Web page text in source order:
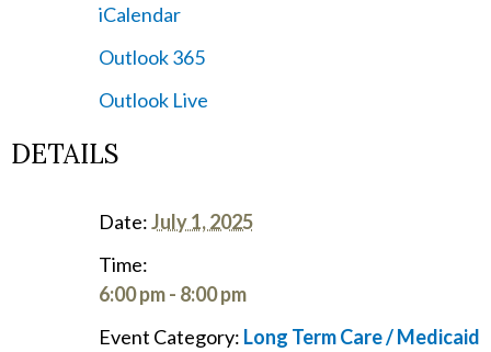
iCalendar
Outlook 365
Outlook Live
DETAILS
Date:July 1, 2025
Time:
6:00 pm - 8:00 pm
Event Category: Long Term Care / Medicaid